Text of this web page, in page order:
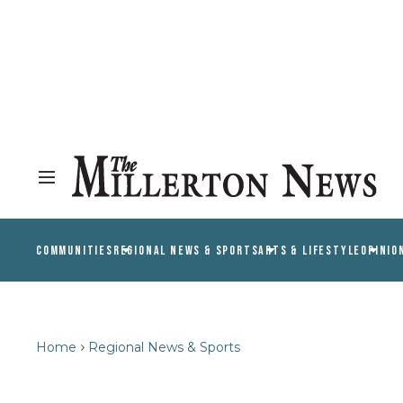
COMMUNITIESREGIONAL NEWS & SPORTSARTS & LIFESTYLE
Home Regional News & Sports